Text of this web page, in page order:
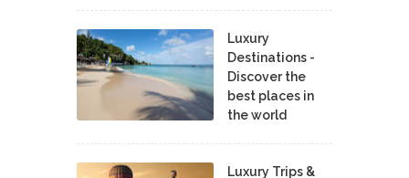
Luxury
Destinations -
Discover the
best places in
the world
Luxury Trips &